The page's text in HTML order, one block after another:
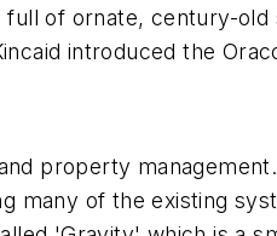
of ornate, century-
introduced the
property
of the existing